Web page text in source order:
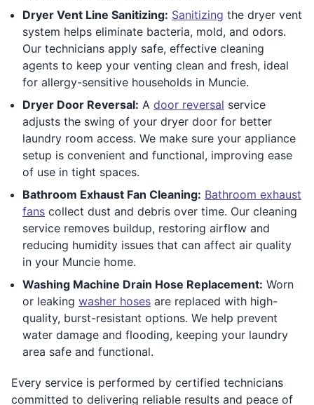
Dryer Vent Line Sanitizing: Sanitizing the dryer vent
system helps eliminate bacteria, mold, and odors.
Our technicians apply safe, effective cleaning
agents to keep your venting clean and fresh, ideal
for allergy-sensitive households in Muncie.
Dryer Door Reversal: A door reversal service
adjusts the swing of your dryer door for better
laundry room access. We make sure your appliance
setup is convenient and functional, improving ease
of use in tight spaces.
Bathroom Exhaust Fan Cleaning: Bathroom exhaust
fans collect dust and debris over time. Our cleaning
service removes buildup, restoring airflow and
reducing humidity issues that can affect air quality
in your Muncie home.
Washing Machine Drain Hose Replacement: Worn
or leaking washer hoses are replaced with high-
quality, burst-resistant options. We help prevent
water damage and flooding, keeping your laundry
area safe and functional.
Every service is performed by certified technicians
committed to delivering reliable results and peace of